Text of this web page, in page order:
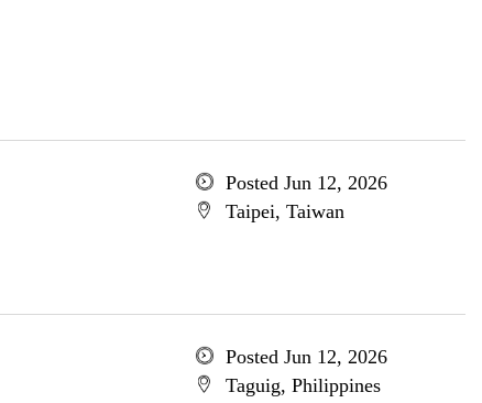
Posted Jun 12, 2026
Taipei, Taiwan
Posted Jun 12, 2026
Taguig, Philippines